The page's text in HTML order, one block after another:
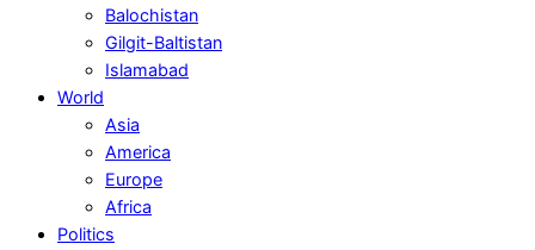
Balochistan
Gilgit-Baltistan
Islamabad
World
Asia
America
Europe
Africa
Politics